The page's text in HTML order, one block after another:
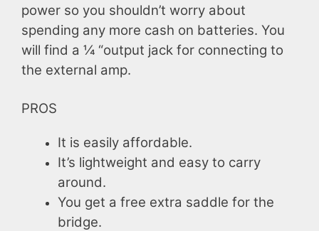
power so you shouldn’t worry about
spending any more cash on batteries. You
will find a ¼ “output jack for connecting to
the external amp.
PROS
It is easily affordable.
It’s lightweight and easy to carry
around.
You get a free extra saddle for the
bridge.